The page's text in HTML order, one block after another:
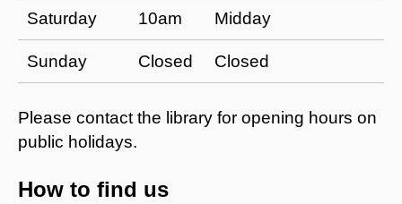
Saturday 10am Midday
Sunday Closed Closed
Please contact the library for opening hours on
public holidays.
How to find us